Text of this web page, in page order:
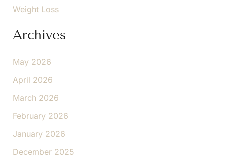
Weight Loss
Archives
May 2026
April 2026
March 2026
February 2026
January 2026
December 2025